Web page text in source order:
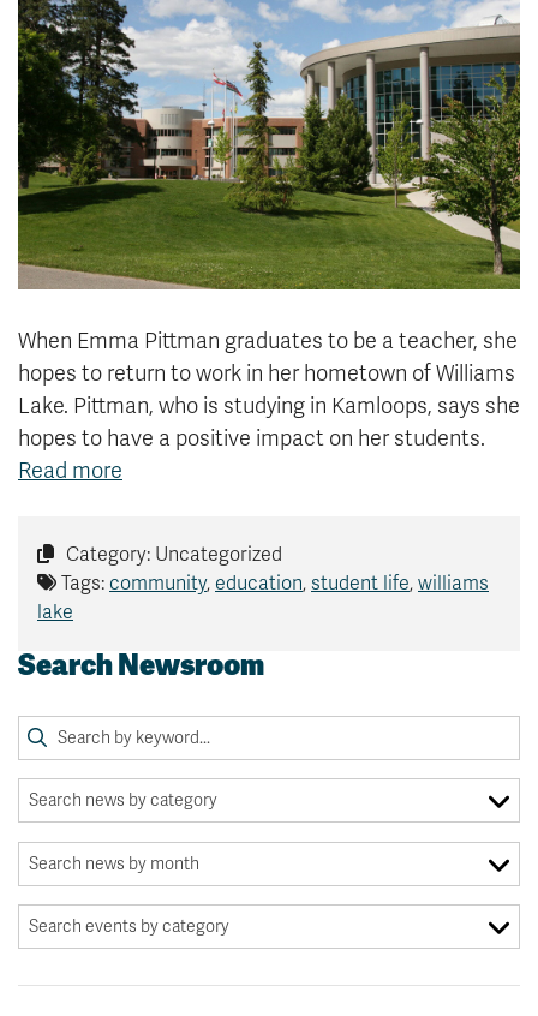
News & Events
myTRU
Moodle
Career Connections
Student Email
Staff Email
OneTRU
TRUemployee
Library
Athletics
About
Giving
When Emma Pittman graduates to be a teacher, she
hopes to return to work in her hometown of Williams
Lake. Pittman, who is studying in Kamloops, says she
hopes to have a positive impact on her students.
Read more
Category: Uncategorized
Tags: community, education, student life, williams
lake
Search Newsroom